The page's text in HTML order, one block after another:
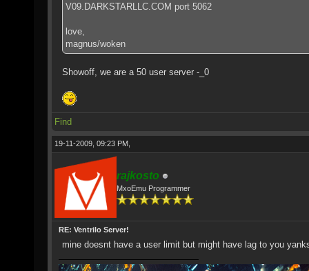
V09.DARKSTARLLC.COM port 5062
love,
magnus/woken
Showoff, we are a 50 user server -_0
Find
19-11-2009, 09:23 PM,
rajkosto
MxoEmu Programmer
RE: Ventrilo Server!
mine doesnt have a user limit but might have lag to you